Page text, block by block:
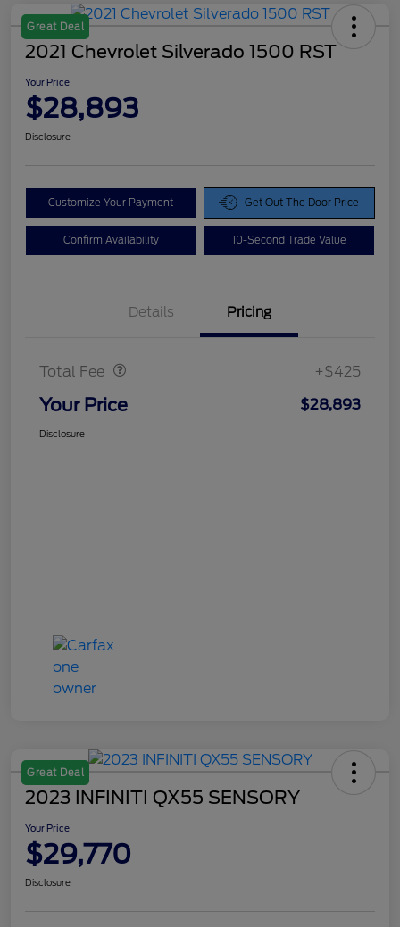
Great Deal
2021 Chevrolet Silverado 1500 RST
Your Price
$28,893
Disclosure
Customize Your Payment Get Out The Door Price
Confirm Availability 10-Second Trade Value
Details Pricing
Total Fee +$425
Your Price $28,893
Disclosure
Great Deal
2023 INFINITI QX55 SENSORY
Your Price
$29,770
Disclosure